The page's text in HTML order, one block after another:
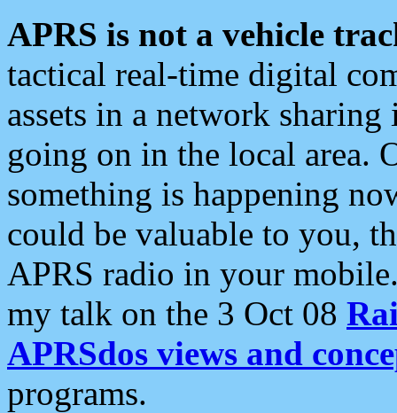
APRS is not a vehicle
tactical real-time digital
assets in a network
going on in the local area.
something is happening
could be valuable to you,
APRS radio in your
my talk on the 3 Oct 08
APRSdos views and
programs.